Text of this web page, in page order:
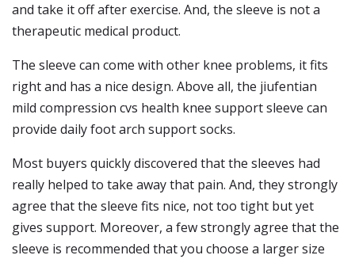
and take it off after exercise. And, the sleeve is not a
therapeutic medical product.
The sleeve can come with other knee problems, it fits
right and has a nice design. Above all, the jiufentian
mild compression cvs health knee support sleeve can
provide daily foot arch support socks.
Most buyers quickly discovered that the sleeves had
really helped to take away that pain. And, they strongly
agree that the sleeve fits nice, not too tight but yet
gives support. Moreover, a few strongly agree that the
sleeve is recommended that you choose a larger size